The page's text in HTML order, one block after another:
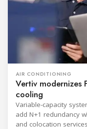
AIR CONDITIONING
Vertiv modernizes
cooling
Variable-capacity
add N+1 redundancy
and colocation